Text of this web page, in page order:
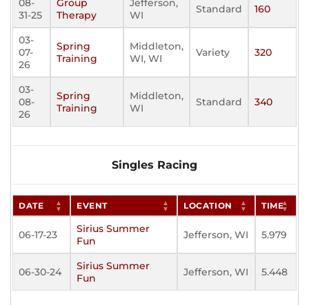
08-
31-25
Group
Therapy
Jefferson,
WI
Standard 160
03-
07-
26
Spring
Training
Middleton,
WI, WI
Variety 320
03-
08-
26
Spring
Training
Middleton,
WI
Standard 340
Singles Racing
DATE EVENT LOCATION TIME
06-17-23
Sirius Summer
Fun
Jefferson, WI 5.979
06-30-24
Sirius Summer
Fun
Jefferson, WI 5.448